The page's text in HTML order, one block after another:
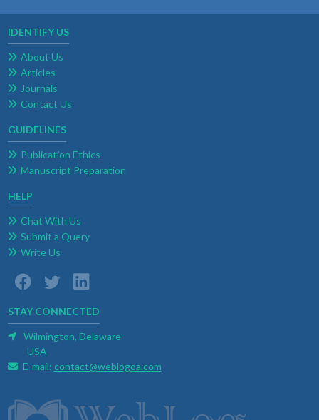
IDENTIFY US
About Us
Articles
Journals
Contact Us
GUIDELINES
Publication Ethics
Manuscript Preparation
HELP
Chat With Us
Submit a Query
Write Us
STAY CONNECTED
Wilmington, Delaware
USA
E-mail: contact@weblogoa.com